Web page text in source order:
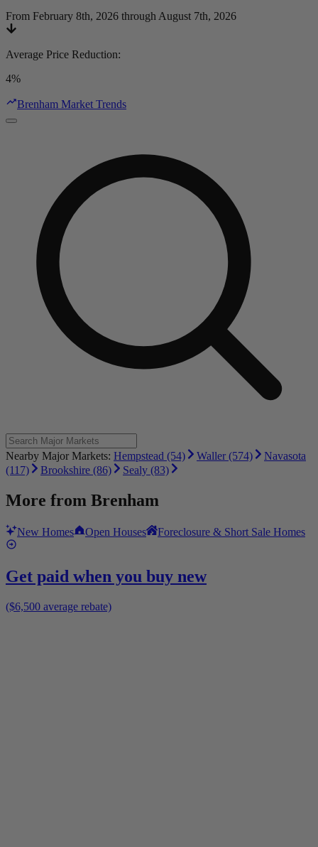
From February 8th, 2026 through August 7th, 2026
Average Price Reduction:
4%
Brenham Market Trends
Nearby Major Markets: Hempstead (54) Waller (574)
Navasota
(117)
Brookshire (86) Sealy (83)
More from Brenham
New Homes Open Houses Foreclosure & Short Sale Homes
Get paid when you buy new
($6,500 average rebate)